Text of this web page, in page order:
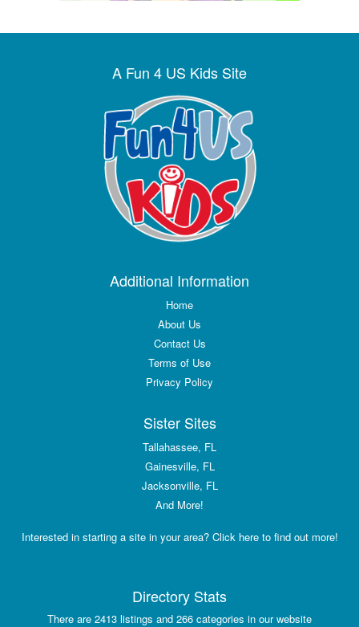
A Fun 4 US Kids Site
Additional Information
Home
About Us
Contact Us
Terms of Use
Privacy Policy
Sister Sites
Tallahassee, FL
Gainesville, FL
Jacksonville, FL
And More!
Interested in starting a site in your area? Click here to find out more!
Directory Stats
There are 2413 listings and 266 categories in our website